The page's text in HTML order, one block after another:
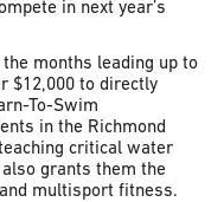
in next year’s
months leading up to
$12,000 to directly
To-Swim
in the Richmond
critical water
grants them the
multisport fitness.